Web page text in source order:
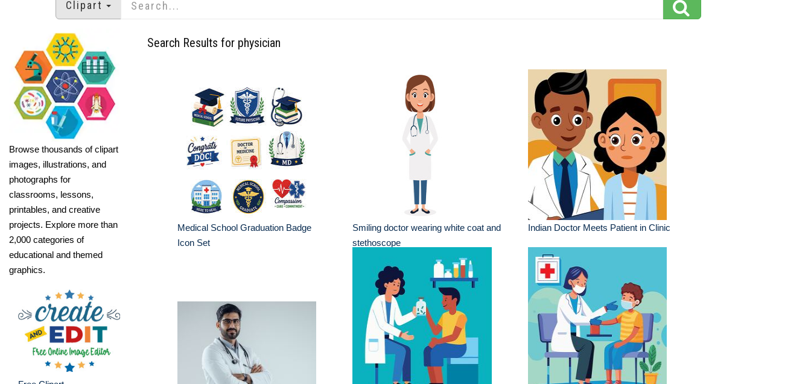
Clipart
Browse thousands of clipart
images, illustrations, and
photographs for
classrooms, lessons,
printables, and creative
projects. Explore more than
2,000 categories of
educational and themed
graphics.
Search Results for physician
Medical School Graduation Badge
Icon Set
Smiling doctor wearing white coat and
stethoscope
Indian Doctor Meets Patient in Clinic